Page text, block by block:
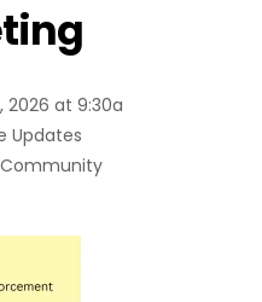
2026 at 9:30a
Updates